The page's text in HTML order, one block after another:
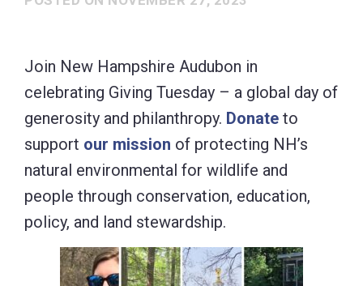
Join New Hampshire Audubon in
celebrating Giving Tuesday – a global day of
generosity and philanthropy. Donate to
support our mission of protecting NH’s
natural environmental for wildlife and
people through conservation, education,
policy, and land stewardship.